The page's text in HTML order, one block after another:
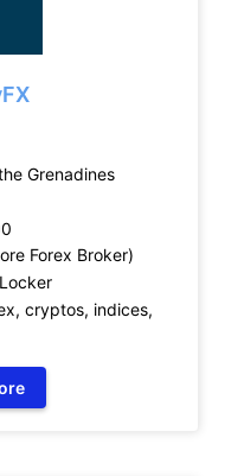
Grenadines
Forex Broker)
cryptos, indices,